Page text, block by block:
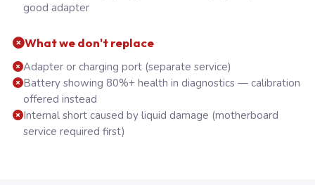
good adapter
What we don't replace
Adapter or charging port (separate service)
Battery showing 80%+ health in diagnostics — calibration
offered instead
Internal short caused by liquid damage (motherboard
service required first)